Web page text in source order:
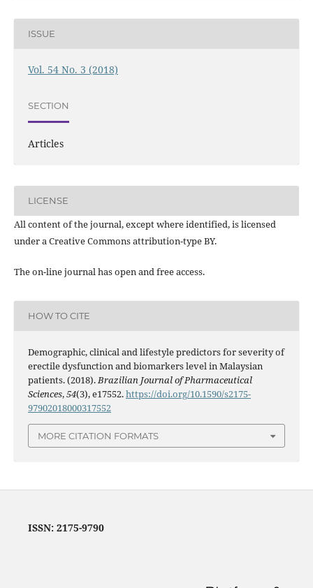
ISSUE
Vol. 54 No. 3 (2018)
SECTION
Articles
LICENSE
All content of the journal, except where identified, is licensed
under a Creative Commons attribution-type BY.
The on-line journal has open and free access.
HOW TO CITE
Demographic, clinical and lifestyle predictors for severity of
erectile dysfunction and biomarkers level in Malaysian
patients. (2018).Brazilian Journal of Pharmaceutical
Sciences,54(3), e17552.https://doi.org/10.1590/s2175-
97902018000317552
MORE CITATION FORMATS
ISSN: 2175-9790